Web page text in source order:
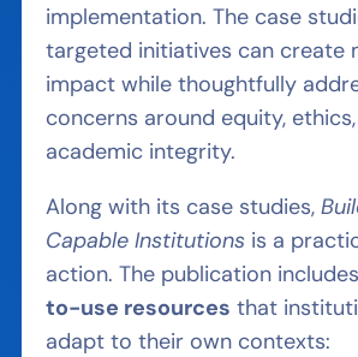
implementation. The case
targeted initiatives can create
impact while thoughtfully
concerns around equity,
academic integrity.
Along with its case studies,
Capable Institutions is a
action. The publication includes
to-use resources that
adapt to their own contexts: